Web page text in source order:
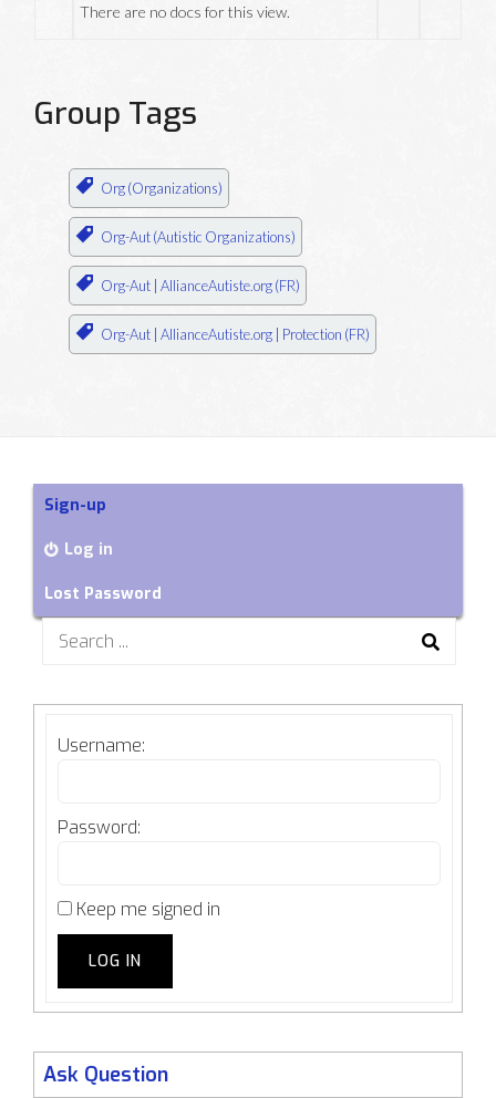
There are no docs for this view.
Group Tags
Org (Organizations)
Org-Aut (Autistic Organizations)
Org-Aut | AllianceAutiste.org (FR)
Org-Aut | AllianceAutiste.org | Protection (FR)
Sign-up
Log in
Lost Password
Search
Username:
Password:
Keep me signed in
LOG IN
Ask Question